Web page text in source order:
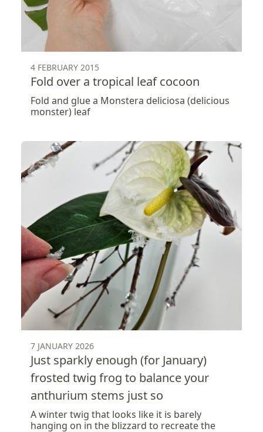
4 FEBRUARY 2015
Fold over a tropical leaf cocoon
Fold and glue a Monstera deliciosa (delicious
monster) leaf
7 JANUARY 2026
Just sparkly enough (for January)
frosted twig frog to balance your
anthurium stems just so
A winter twig that looks like it is barely
hanging on in the blizzard to recreate the